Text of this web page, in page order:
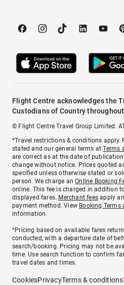
Flight Centre acknowledges the
Custodians of Country
© Flight Centre Travel Group Limited.
*Travel restrictions & conditions apply.
stated and our general terms atTerms
are correct as at the date of
change without notice. Prices quoted
specified unless otherwise stated or
person. We charge anOnline Booking
online. This fee is charged in addition
displayed fares. Merchant fees apply
payment method. View Booking
information.
^Pricing based on available fares
conducted, with a departure date of
search/booking. Pricing may not be
time. Use search function to confirm
travel dates and times.
CookiesPrivacyTerms & conditions